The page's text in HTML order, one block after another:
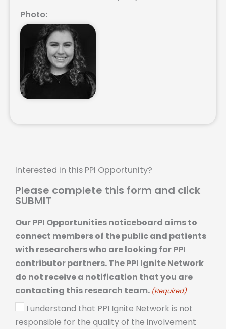
Photo:
Interested in this PPI Opportunity?
Please complete this form and click
SUBMIT
Our PPI Opportunities noticeboard aims to
connect members of the public and patients
with researchers who are looking for PPI
contributor partners. The PPI Ignite Network
do not receive a notification that you are
contacting this research team. (Required)
I understand that PPI Ignite Network is not
responsible for the quality of the involvement